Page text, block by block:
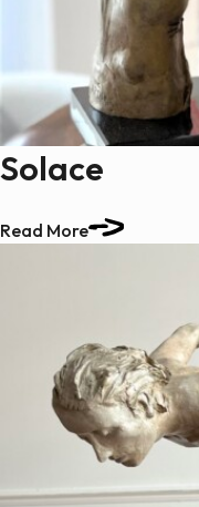
Solace
Read More